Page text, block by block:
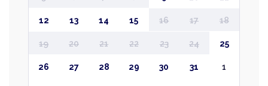
12 13 14 15 16 17 18
19 20 21 22 23 24 25
26 27 28 29 30 31 1